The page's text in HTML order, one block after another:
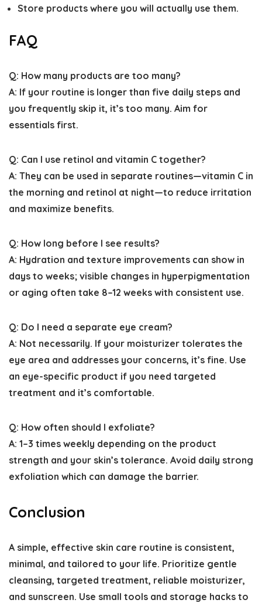
Store products where you will actually use them.
FAQ
Q: How many products are too many?
A: If your routine is longer than five daily steps and
you frequently skip it, it’s too many. Aim for
essentials first.
Q: Can I use retinol and vitamin C together?
A: They can be used in separate routines—vitamin C in
the morning and retinol at night—to reduce irritation
and maximize benefits.
Q: How long before I see results?
A: Hydration and texture improvements can show in
days to weeks; visible changes in hyperpigmentation
or aging often take 8–12 weeks with consistent use.
Q: Do I need a separate eye cream?
A: Not necessarily. If your moisturizer tolerates the
eye area and addresses your concerns, it’s fine. Use
an eye-specific product if you need targeted
treatment and it’s comfortable.
Q: How often should I exfoliate?
A: 1–3 times weekly depending on the product
strength and your skin’s tolerance. Avoid daily strong
exfoliation which can damage the barrier.
Conclusion
A simple, effective skin care routine is consistent,
minimal, and tailored to your life. Prioritize gentle
cleansing, targeted treatment, reliable moisturizer,
and sunscreen. Use small tools and storage hacks to